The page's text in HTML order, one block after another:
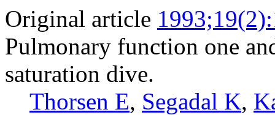
Original article
Pulmonary function one
saturation dive.
Thorsen E, Segadal K,